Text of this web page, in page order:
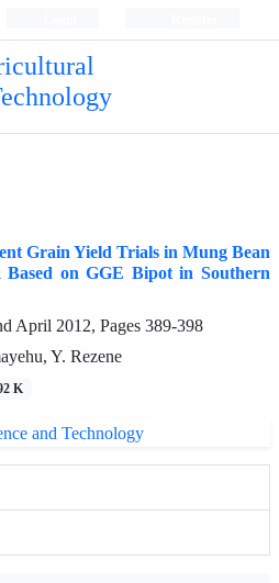
Grain Yield Trials in Mung Bean
on GGE Bipot in Southern
April 2012, Pages 389-398
Y. Rezene
K